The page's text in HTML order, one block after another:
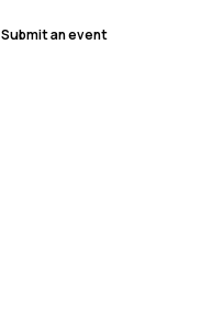
Submit an event